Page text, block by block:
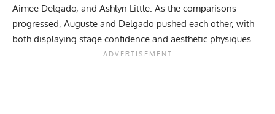
Aimee Delgado, and Ashlyn Little. As the comparisons
progressed, Auguste and Delgado pushed each other, with
both displaying stage confidence and aesthetic physiques.